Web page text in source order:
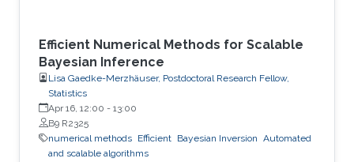
Efficient Numerical Methods for Scalable
Bayesian Inference
Lisa Gaedke-Merzhäuser, Postdoctoral Research Fellow,
Statistics
Apr 16, 12:00 - 13:00
B9 R2325
numerical methods Efficient Bayesian Inversion Automated
and scalable algorithms